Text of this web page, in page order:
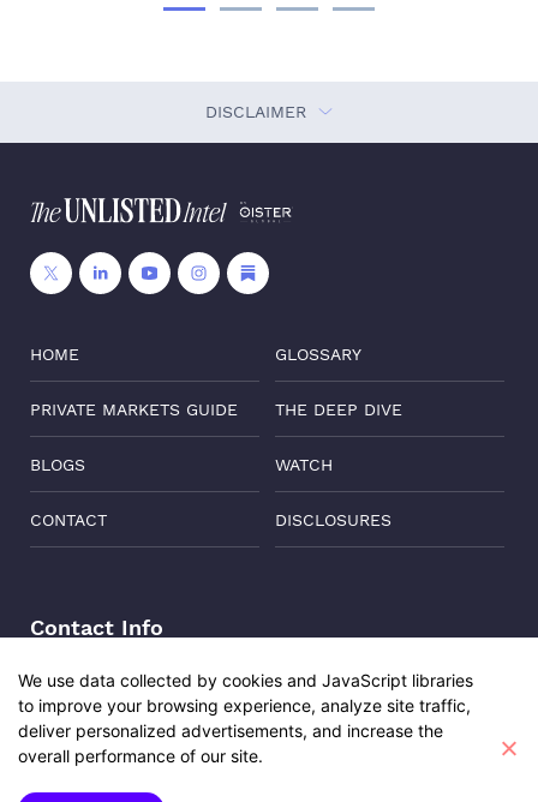
Udita Sharma
Investment Engagement Manager
DISCLAIMER
HOME GLOSSARY
PRIVATE MARKETS GUIDE THE DEEP DIVE
BLOGS WATCH
CONTACT DISCLOSURES
Contact Info
Golf Course Road, Gurgaon, India, 122011
Phone: +91-8882137261
Email: support@oisterglobal.com
We use data collected by cookies and JavaScript libraries
to improve your browsing experience, analyze site traffic,
deliver personalized advertisements, and increase the
overall performance of our site.